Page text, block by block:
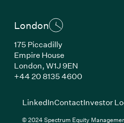
London
175 Piccadilly
Empire House
London, W1J 9EN
+44 20 8135 4600(Link opens
LinkedIn(Link opens in new
ContactInvestor
© 2024 Spectrum Equity